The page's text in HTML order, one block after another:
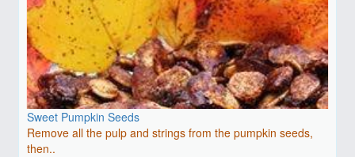
Sweet Pumpkin Seeds
Remove all the pulp and strings from the pumpkin seeds,
then..